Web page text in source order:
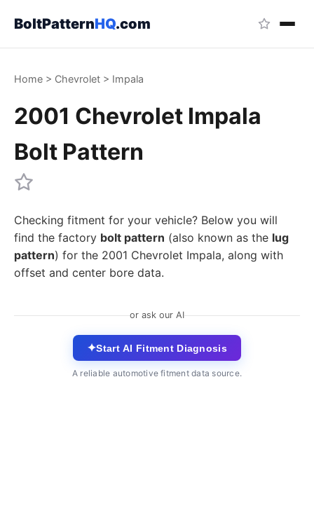
BoltPatternHQ.com
Home > Chevrolet > Impala
2001 Chevrolet Impala
Bolt Pattern
Checking fitment for your vehicle? Below you will
find the factory bolt pattern (also known as the lug
pattern) for the 2001 Chevrolet Impala, along with
offset and center bore data.
or ask our AI
✦Start AI Fitment Diagnosis
A reliable automotive fitment data source.